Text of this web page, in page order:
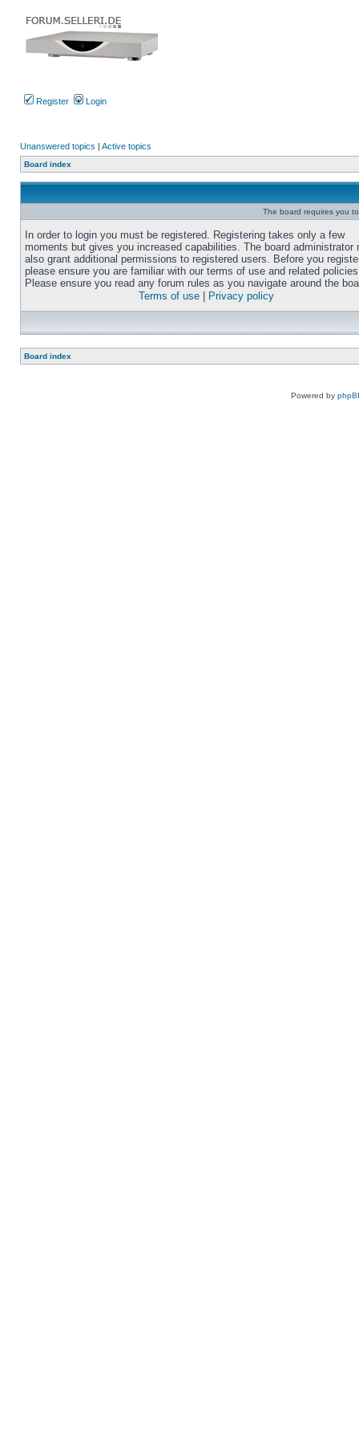
Register Login
Unanswered topics | Active topics
Board index
The board requires you
In order to login you must be registered. Registering takes only a few
moments but gives you increased capabilities. The board administrator
also grant additional permissions to registered users. Before you
please ensure you are familiar with our terms of use and related
Please ensure you read any forum rules as you navigate around the
Terms of use
Privacy policy
Board index
Powered by